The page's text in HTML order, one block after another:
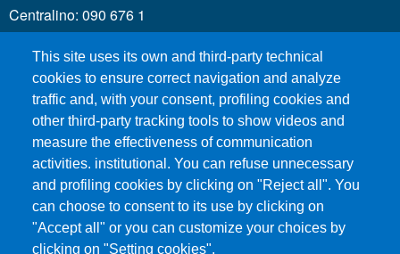
This site uses its own and third-party technical
cookies to ensure correct navigation and analyze
traffic and, with your consent, profiling cookies and
other third-party tracking tools to show videos and
measure the effectiveness of communication
activities. institutional. You can refuse unnecessary
and profiling cookies by clicking on "Reject all". You
can choose to consent to its use by clicking on
"Accept all" or you can customize your choices by
clicking on "Setting cookies".
Centralino: 090 676 1
MENÙ SOCIAL
MENÙ FOOTER 1
Call for applications
Administrative Transparency
Accesibility statement
Legal Notes
Sitemap